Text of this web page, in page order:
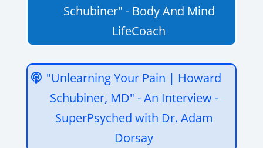
Schubiner" - Body And Mind
LifeCoach
"Unlearning Your Pain | Howard
Schubiner, MD" - An Interview -
SuperPsyched with Dr. Adam
Dorsay